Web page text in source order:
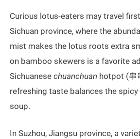
Curious lotus-eaters may travel
Sichuan province, where the
mist makes the lotus roots extra
on bamboo skewers is a favorite
Sichuanese chuanchuan hotpot (串
refreshing taste balances the
soup.
In Suzhou, Jiangsu province, a